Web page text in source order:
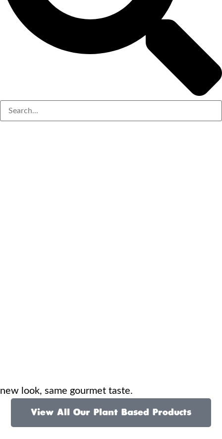
new look, same gourmet taste.
View All Our Plant Based Products